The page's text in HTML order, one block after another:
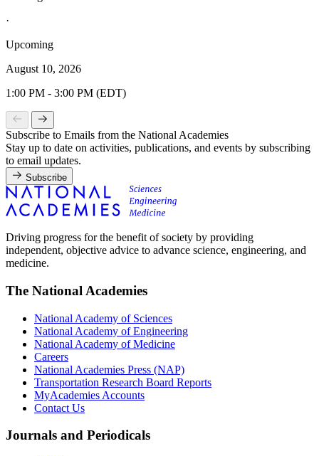
·
Upcoming
August 10, 2026
1:00 PM - 3:00 PM (EDT)
Subscribe to Emails from the National Academies
Stay up to date on activities, publications, and events by subscribing
to email updates.
Subscribe
Driving progress for the benefit of society by providing
independent, objective advice to advance science, engineering, and
medicine.
The National Academies
National Academy of Sciences
National Academy of Engineering
National Academy of Medicine
Careers
National Academies Press (NAP)
Transportation Research Board Reports
MyAcademies Accounts
Contact Us
Journals and Periodicals